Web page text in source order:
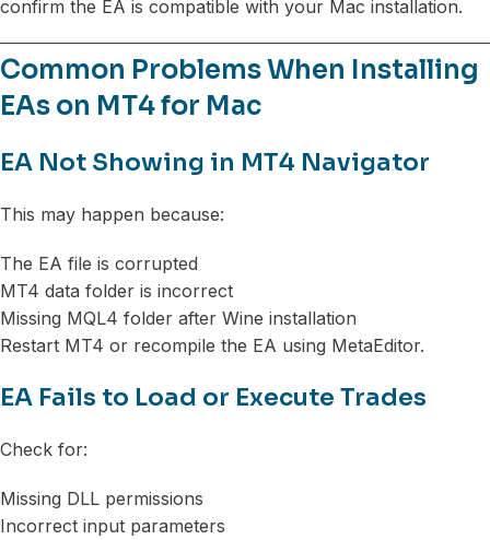
confirm the EA is compatible with your Mac installation.
Common Problems When Installing
EAs on MT4 for Mac
EA Not Showing in MT4 Navigator
This may happen because:
The EA file is corrupted
MT4 data folder is incorrect
Missing MQL4 folder after Wine installation
Restart MT4 or recompile the EA using MetaEditor.
EA Fails to Load or Execute Trades
Check for:
Missing DLL permissions
Incorrect input parameters